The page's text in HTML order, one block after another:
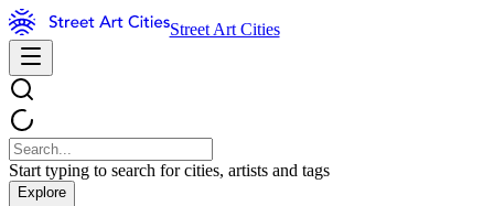
Street Art Cities
Start typing to search for cities, artists and tags
Explore